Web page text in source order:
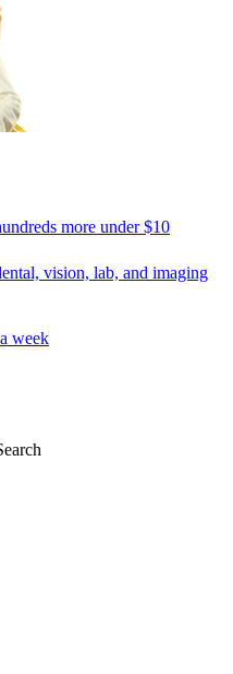
more under $10
vision, lab, and imaging
week